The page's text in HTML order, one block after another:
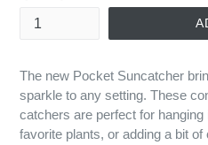
The new Pocket Suncatcher
sparkle to any setting. These
catchers are perfect for
favorite plants, or adding a bit